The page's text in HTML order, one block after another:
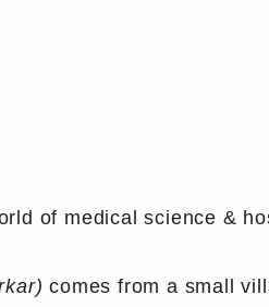
of medical science &
comes from a small